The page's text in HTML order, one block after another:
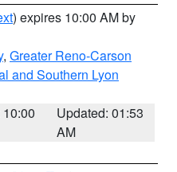
) expires 10:00 AM by
, Greater Reno-Carson
and Southern Lyon
Updated: 01:53
AM